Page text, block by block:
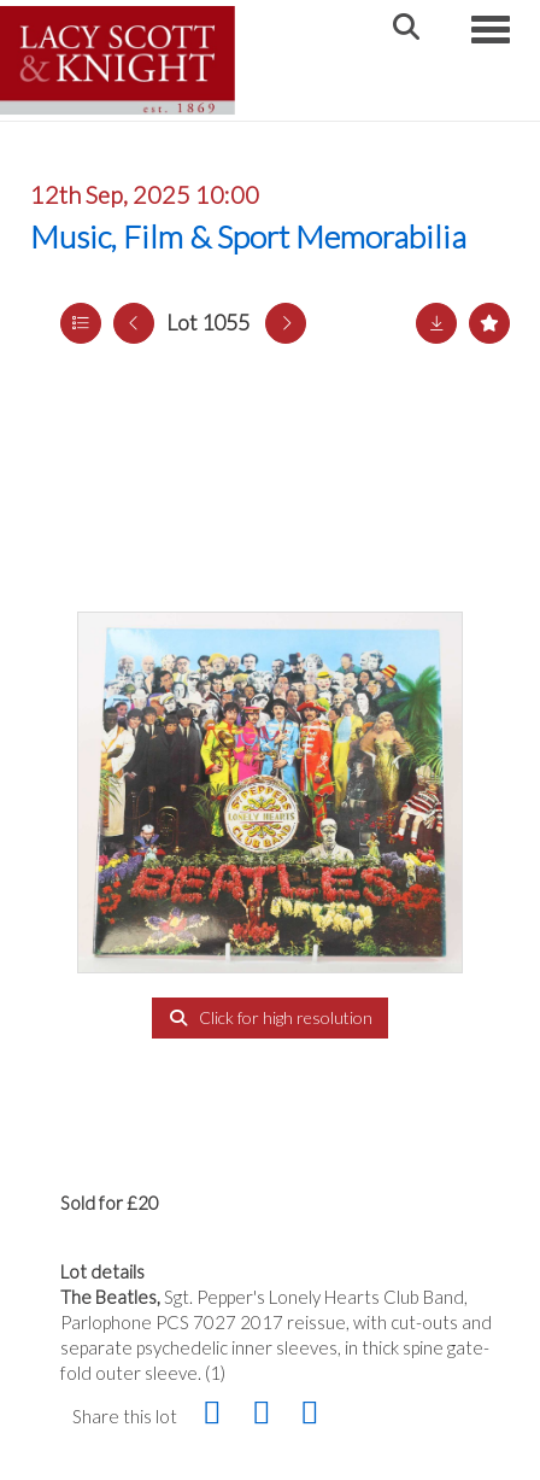
12th Sep, 2025 10:00
Music, Film & Sport Memorabilia
Lot 1055
Click for high resolution
Sold for £20
Lot details
The Beatles,Sgt. Pepper's Lonely Hearts Club Band,
Parlophone PCS 7027 2017 reissue, with cut-outs and
separate psychedelic inner sleeves, in thick spine gate-
fold outer sleeve. (1)
Share this lot